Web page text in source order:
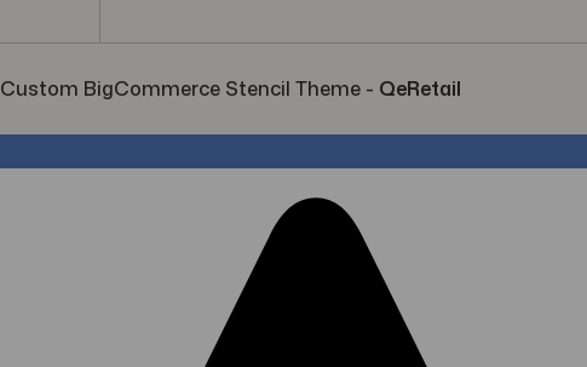
Custom BigCommerce Stencil Theme - QeRetail